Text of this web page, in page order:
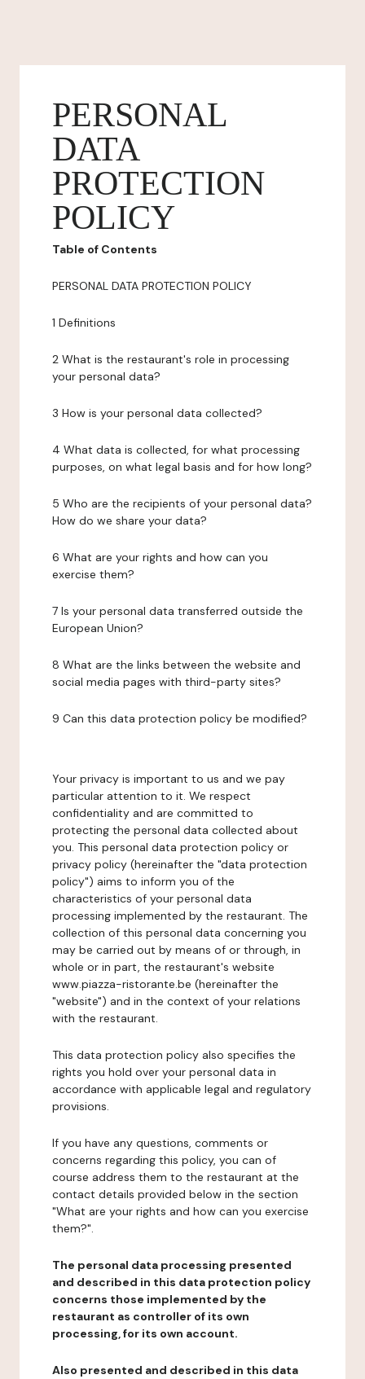
PERSONAL
DATA
PROTECTION
POLICY
Table of Contents
PERSONAL DATA PROTECTION POLICY
1 Definitions
2 What is the restaurant's role in processing
your personal data?
3 How is your personal data collected?
4 What data is collected, for what processing
purposes, on what legal basis and for how long?
5 Who are the recipients of your personal data?
How do we share your data?
6 What are your rights and how can you
exercise them?
7 Is your personal data transferred outside the
European Union?
8 What are the links between the website and
social media pages with third-party sites?
9 Can this data protection policy be modified?
Your privacy is important to us and we pay
particular attention to it. We respect
confidentiality and are committed to
protecting the personal data collected about
you. This personal data protection policy or
privacy policy (hereinafter the "data protection
policy") aims to inform you of the
characteristics of your personal data
processing implemented by the restaurant. The
collection of this personal data concerning you
may be carried out by means of or through, in
whole or in part, the restaurant's website
www.piazza-ristorante.be (hereinafter the
"website") and in the context of your relations
with the restaurant.
This data protection policy also specifies the
rights you hold over your personal data in
accordance with applicable legal and regulatory
provisions.
If you have any questions, comments or
concerns regarding this policy, you can of
course address them to the restaurant at the
contact details provided below in the section
"What are your rights and how can you exercise
them?".
The personal data processing presented
and described in this data protection policy
concerns those implemented by the
restaurant as controller of its own
processing, for its own account.
Also presented and described in this data